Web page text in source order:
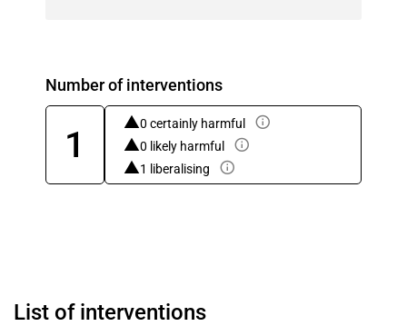
Number of interventions
1
0 certainly harmful
0 likely harmful
1 liberalising
List of interventions